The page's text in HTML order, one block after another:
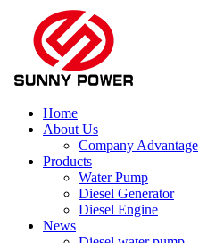
Home
About Us
Company Advantage
Products
Water Pump
Diesel Generator
Diesel Engine
News